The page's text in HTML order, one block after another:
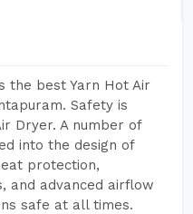
the best Yarn Hot Air
Safety is
Dryer. A number of
into the design of
protection,
and advanced airflow
safe at all times.